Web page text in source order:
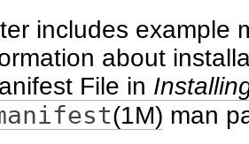
includes example
about
File in
(1M) man